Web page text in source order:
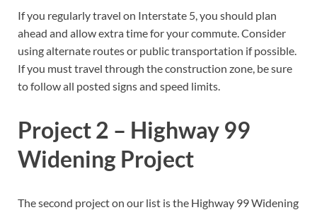
If you regularly travel on Interstate 5, you should plan
ahead and allow extra time for your commute. Consider
using alternate routes or public transportation if possible.
If you must travel through the construction zone, be sure
to follow all posted signs and speed limits.
Project 2 – Highway 99
Widening Project
The second project on our list is the Highway 99 Widening